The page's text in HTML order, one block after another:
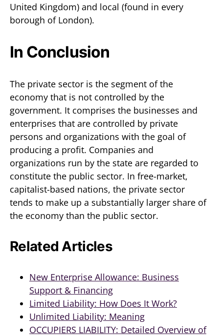
United Kingdom) and local (found in every
borough of London).
In Conclusion
The private sector is the segment of the
economy that is not controlled by the
government. It comprises the businesses and
enterprises that are controlled by private
persons and organizations with the goal of
producing a profit. Companies and
organizations run by the state are regarded to
constitute the public sector. In free-market,
capitalist-based nations, the private sector
tends to make up a substantially larger share of
the economy than the public sector.
Related Articles
New Enterprise Allowance: Business
Support & Financing
Limited Liability: How Does It Work?
Unlimited Liability: Meaning
OCCUPIERS LIABILITY: Detailed Overview of